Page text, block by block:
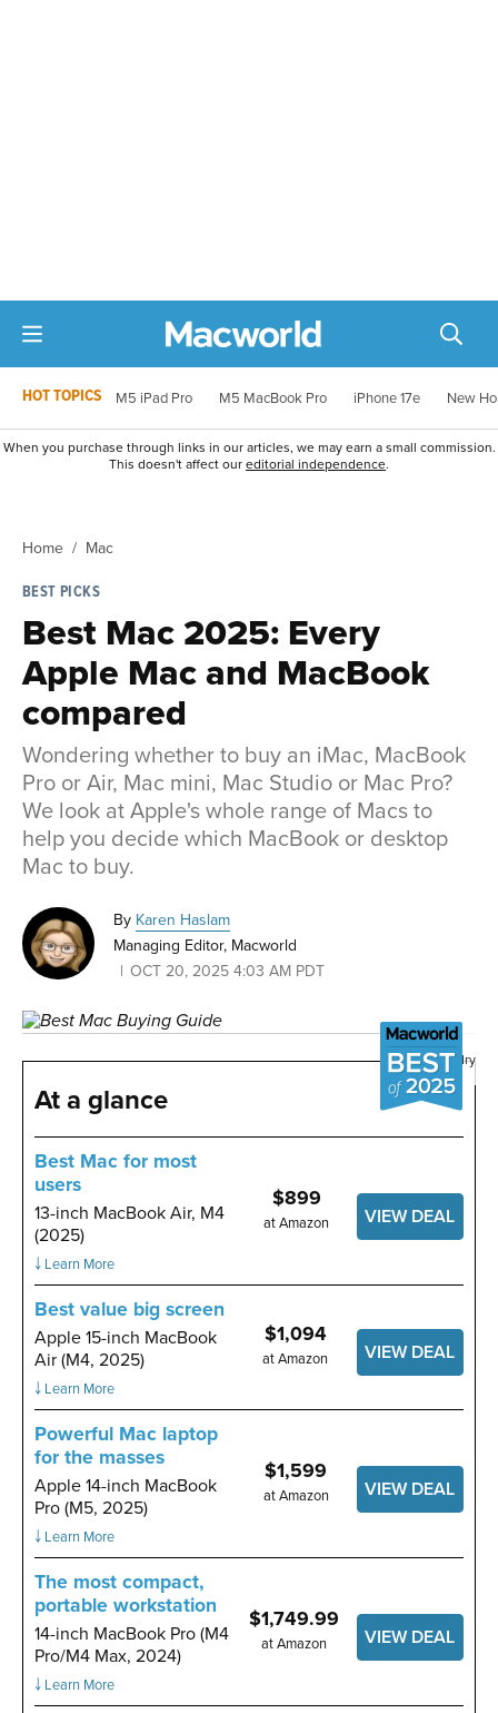
HOT TOPICS M5 iPad Pro M5 MacBook Pro iPhone 17e New
When you purchase through links in our articles, we may earn a small commission.
This doesn't affect oureditorial independence.
Home
Mac
BEST PICKS
Best Mac 2025: Every
Apple Mac and MacBook
compared
Wondering whether to buy an iMac, MacBook
Pro or Air, Mac mini, Mac Studio or Mac Pro?
We look at Apple's whole range of Macs to
help you decide which MacBook or desktop
Mac to buy.
By Karen Haslam
Managing Editor, Macworld
OCT 20, 2025 4:03 AM PDT
Image: Foundry
At a glance
Best Mac for most
users
13-inch MacBook Air, M4
(2025)
￬ Learn More
$899
at Amazon VIEW DEAL
Best value big screen
Apple 15-inch MacBook
Air (M4, 2025)
￬ Learn More
$1,094
at Amazon VIEW DEAL
Powerful Mac laptop
for the masses
Apple 14-inch MacBook
Pro (M5, 2025)
￬ Learn More
$1,599
at Amazon VIEW DEAL
The most compact,
portable workstation
14-inch MacBook Pro (M4
Pro/M4 Max, 2024)
￬ Learn More
$1,749.99
at Amazon VIEW DEAL